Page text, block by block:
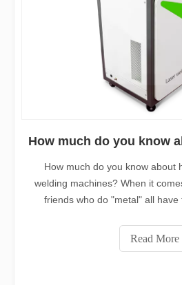
How much do you know about
welding machines? When it
friends who do "metal" all have
laser to weld, subverting the
process.Hand-held
Read More